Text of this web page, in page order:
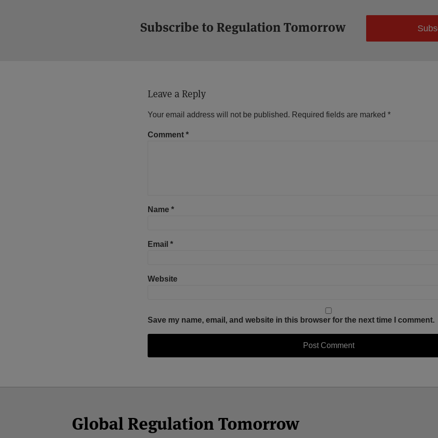
Subscribe to Regulation Tomorrow
Leave a Reply
Your email address will not be published. Required fields are marked *
Comment *
Name *
Email *
Website
Save my name, email, and website in this browser for the next time I comment.
Global Regulation Tomorrow